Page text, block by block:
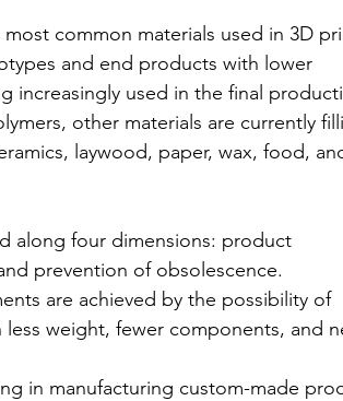
common materials used in 3D
and end products with lower
increasingly used in the final
other materials are currently
laywood, paper, wax, food,
along four dimensions: product
prevention of obsolescence.
are achieved by the possibility of
weight, fewer components, and
in manufacturing custom-made